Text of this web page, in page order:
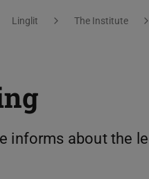
Linglit The Institute
informs about the